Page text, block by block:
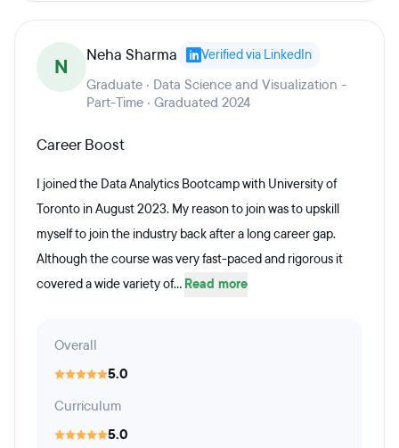
N Neha Sharma Verified via LinkedIn
Graduate · Data Science and Visualization -
Part-Time · Graduated 2024
Career Boost
I joined the Data Analytics Bootcamp with University of
Toronto in August 2023. My reason to join was to upskill
myself to join the industry back after a long career gap.
Although the course was very fast-paced and rigorous it
covered a wide variety of... Read more
Overall
5.0
Curriculum
5.0